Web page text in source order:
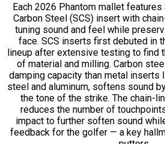
Each 2026 Phantom mallet
Carbon Steel (SCS) insert with
tuning sound and feel while
face. SCS inserts first debuted in
lineup after extensive testing to find
of material and milling. Carbon
damping capacity than metal inserts
steel and aluminum, softens sound
the tone of the strike. The chain-
reduces the number of
impact to further soften sound
feedback for the golfer — a key